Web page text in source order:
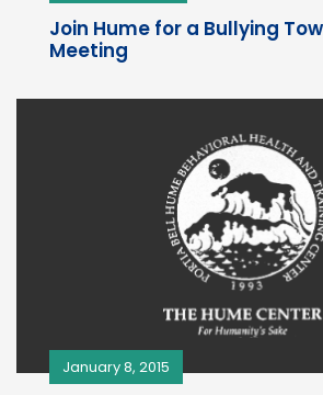
Join Hume for a Bullying
Meeting
January 8, 2015